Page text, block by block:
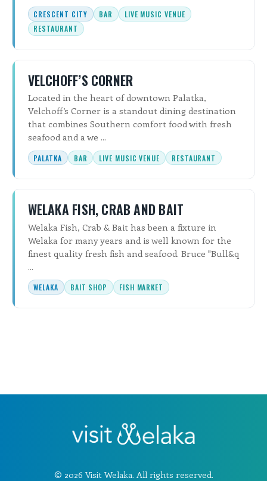
CRESCENT CITY BAR
LIVE MUSIC VENUE
RESTAURANT
VELCHOFF’S CORNER
Located in the heart of downtown Palatka,
Velchoff’s Corner is a standout dining destination
that combines Southern comfort food with fresh
seafood and a we ...
PALATKA BAR LIVE MUSIC VENUE RESTAURANT
WELAKA FISH, CRAB AND BAIT
Welaka Fish, Crab & Bait has been a fixture in
Welaka for many years and is well known for the
finest quality fresh fish and seafood. Bruce "Bull&q
...
WELAKA BAIT SHOP FISH MARKET
© 2026 Visit Welaka. All rights reserved.